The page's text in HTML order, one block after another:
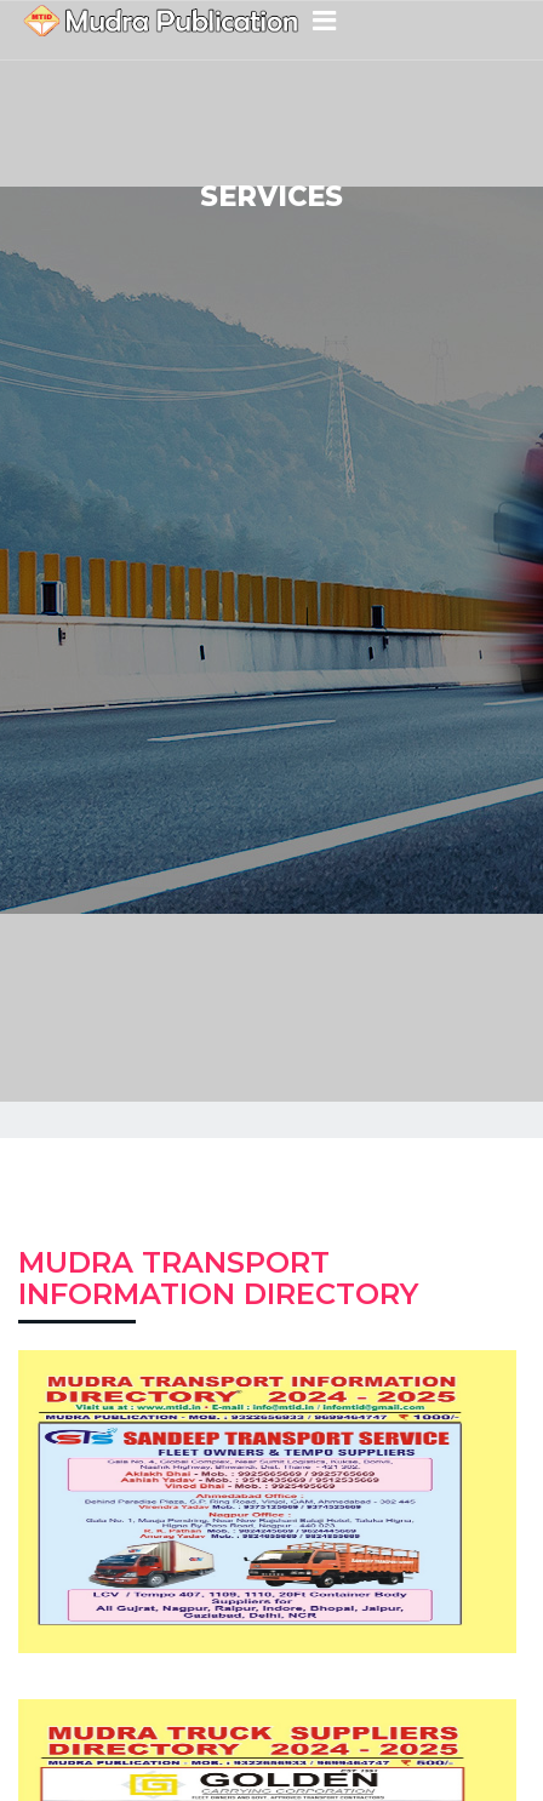
SERVICES
MUDRA TRANSPORT
INFORMATION DIRECTORY